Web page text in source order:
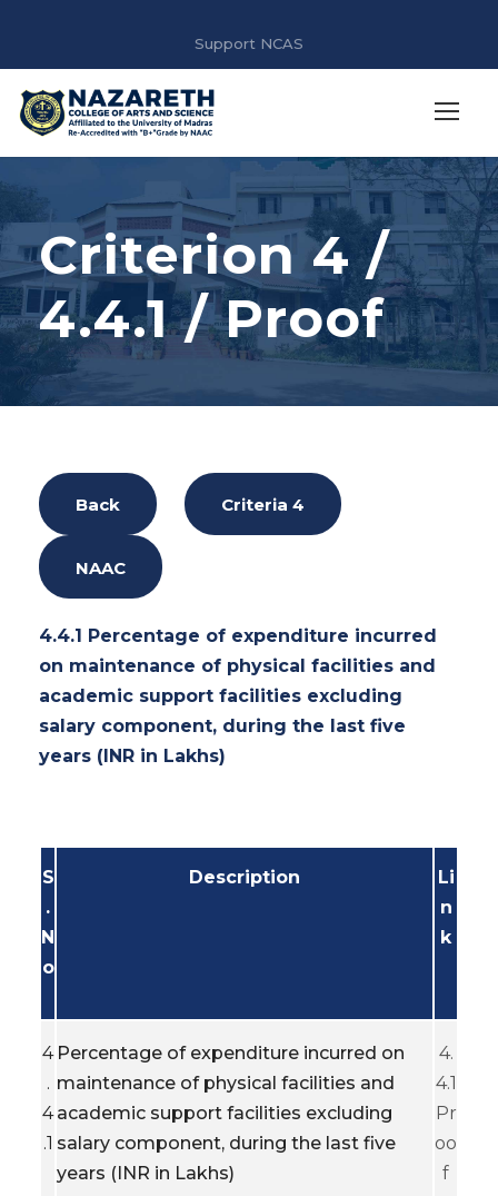
Support NCAS
Criterion 4 /
4.4.1 / Proof
Back Criteria 4
NAAC
4.4.1 Percentage of expenditure incurred
on maintenance of physical facilities and
academic support facilities excluding
salary component, during the last five
years (INR in Lakhs)
S
.
N
o
Description
Li
n
k
4
.
4
.1
Percentage of expenditure incurred on
maintenance of physical facilities and
academic support facilities excluding
salary component, during the last five
years (INR in Lakhs)
4.
4.1
Pr
oo
f